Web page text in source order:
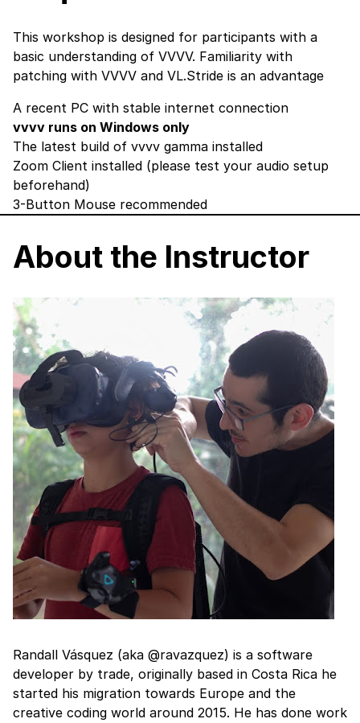
This workshop is designed for participants with a
basic understanding of VVVV. Familiarity with
patching with VVVV and VL.Stride is an advantage
A recent PC with stable internet connection
vvvv runs on Windows only
The latest build of vvvv gamma installed
Zoom Client installed (please test your audio setup
beforehand)
3-Button Mouse recommended
About the Instructor
Randall Vásquez (aka @ravazquez) is a software
developer by trade, originally based in Costa Rica he
started his migration towards Europe and the
creative coding world around 2015. He has done work